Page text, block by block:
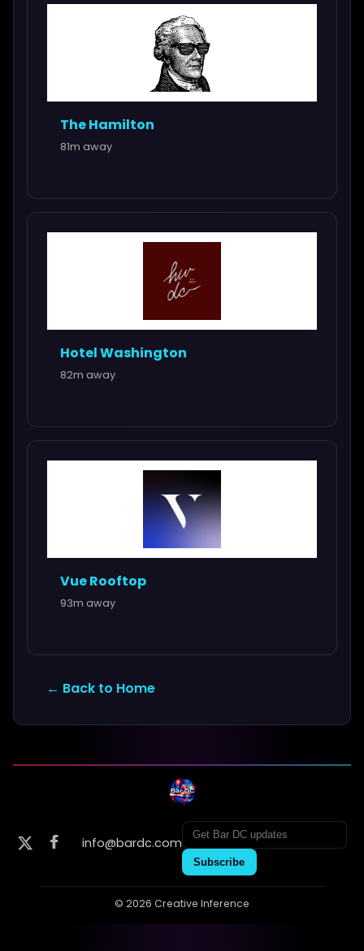
The Hamilton
81m away
Hotel Washington
82m away
Vue Rooftop
93m away
← Back to Home
info@bardc.com
Subscribe
© 2026 Creative Inference